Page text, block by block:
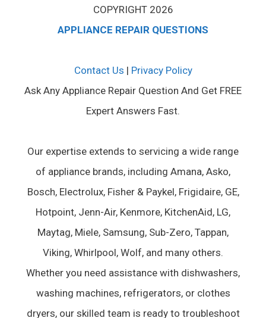
COPYRIGHT 2026
APPLIANCE REPAIR QUESTIONS
Contact Us | Privacy Policy
Ask Any Appliance Repair Question And Get FREE
Expert Answers Fast.
Our expertise extends to servicing a wide range
of appliance brands, including Amana, Asko,
Bosch, Electrolux, Fisher & Paykel, Frigidaire, GE,
Hotpoint, Jenn-Air, Kenmore, KitchenAid, LG,
Maytag, Miele, Samsung, Sub-Zero, Tappan,
Viking, Whirlpool, Wolf, and many others.
Whether you need assistance with dishwashers,
washing machines, refrigerators, or clothes
dryers, our skilled team is ready to troubleshoot